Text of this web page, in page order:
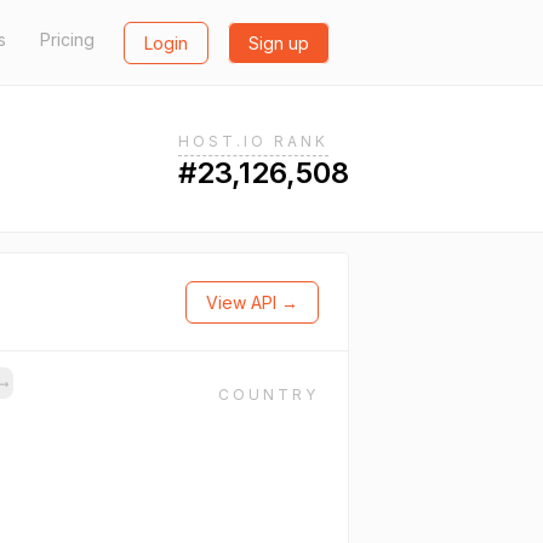
Pricing Login Sign up
HOST.IO RANK
#23,126,508
View API →
COUNTRY